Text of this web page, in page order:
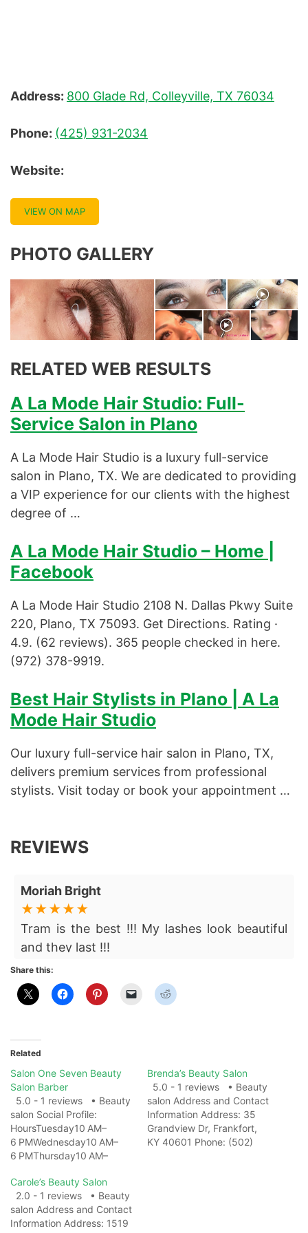
Half Fill
Henna Tint
Lash Lift And Tint
Light Therapy
Lip Liner
Microdermabrasion Series
Our Facials
Permanent Eyebrows
Permanent Makeup Permanent
Makeup
Semi-Permanent Dye
Skin Treatments
Spa Facial Treatments
Specialized Facial
Volume Fill
Address: 800 Glade Rd, Colleyville, TX 76034
Phone: (425) 931-2034
Website:
VIEW ON MAP
PHOTO GALLERY
RELATED WEB RESULTS
A La Mode Hair Studio: Full-
Service Salon in Plano
A La Mode Hair Studio is a luxury full-service
salon in Plano, TX. We are dedicated to providing
a VIP experience for our clients with the highest
degree of …
A La Mode Hair Studio – Home |
Facebook
A La Mode Hair Studio 2108 N. Dallas Pkwy Suite
220, Plano, TX 75093. Get Directions. Rating ·
4.9. (62 reviews). 365 people checked in here.
(972) 378-9919.
Best Hair Stylists in Plano | A La
Mode Hair Studio
Our luxury full-service hair salon in Plano, TX,
delivers premium services from professional
stylists. Visit today or book your appointment …
REVIEWS
Moriah Bright
Tram is the best !!! My lashes look beautiful
and they last !!!
Share this:
Related
Salon One Seven Beauty
Salon Barber
5.0 - 1 reviews • Beauty
salon Social Profile:
HoursTuesday10 AM–
6 PMWednesday10 AM–
6 PMThursday10 AM–
6 PMSaturday10 AM–
6 PMSundayClosedMonda
y10 AM–6 PM Address and
Contact Information
Brenda’s Beauty Salon
5.0 - 1 reviews • Beauty
salon Address and Contact
Information Address: 35
Grandview Dr, Frankfort,
KY 40601 Phone: (502)
Carole’s Beauty Salon
2.0 - 1 reviews • Beauty
salon Address and Contact
Information Address: 1519